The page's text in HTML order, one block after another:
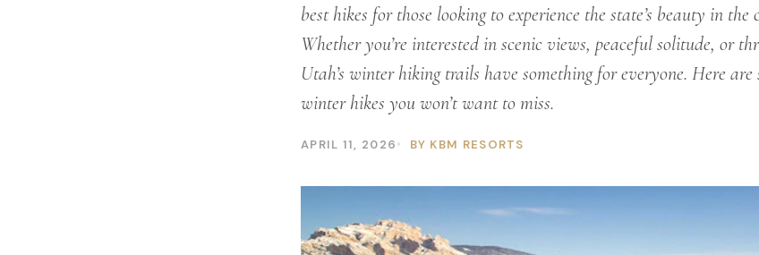
best hikes for those looking to experience the state’s beauty in the
Whether you’re interested in scenic views, peaceful solitude, or
Utah’s winter hiking trails have something for everyone. Here are
winter hikes you won’t want to miss.
APRIL 11, 2026 BY KBM RESORTS